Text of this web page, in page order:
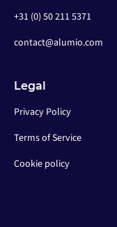
+31 (0) 50 211 5371
contact@alumio.com
Legal
Privacy Policy
Terms of Service
Cookie policy